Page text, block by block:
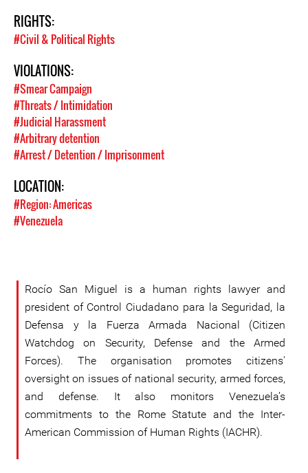
RIGHTS:
#Civil & Political Rights
VIOLATIONS:
#Smear Campaign
#Threats / Intimidation
#Judicial Harassment
#Arbitrary detention
#Arrest / Detention / Imprisonment
LOCATION:
#Region: Americas
#Venezuela
Rocío San Miguel is a human rights lawyer and
president of Control Ciudadano para la Seguridad, la
Defensa y la Fuerza Armada Nacional (Citizen
Watchdog on Security, Defense and the Armed
Forces). The organisation promotes citizens'
oversight on issues of national security, armed forces,
and defense. It also monitors Venezuela’s
commitments to the Rome Statute and the Inter-
American Commission of Human Rights (IACHR).